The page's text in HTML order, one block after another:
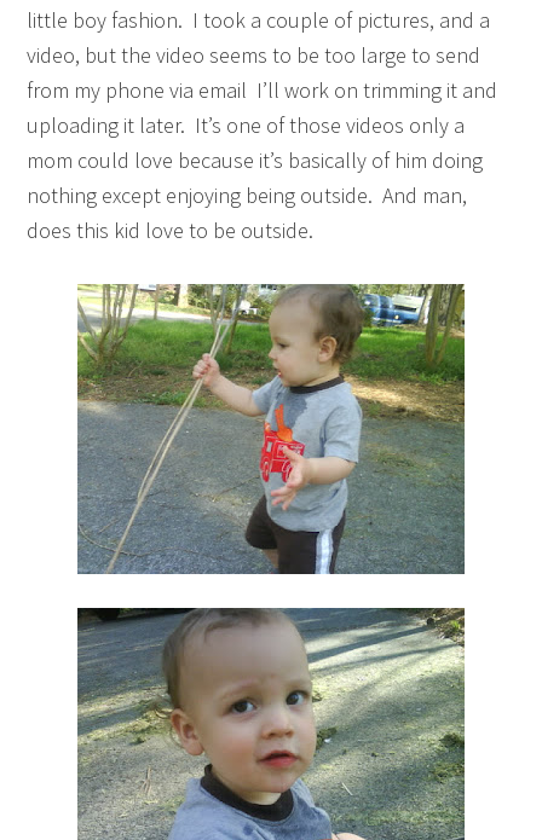
little boy fashion. I took a couple of pictures, and a
video, but the video seems to be too large to send
from my phone via email I’ll work on trimming it and
uploading it later. It’s one of those videos only a
mom could love because it’s basically of him doing
nothing except enjoying being outside. And man,
does this kid love to be outside.